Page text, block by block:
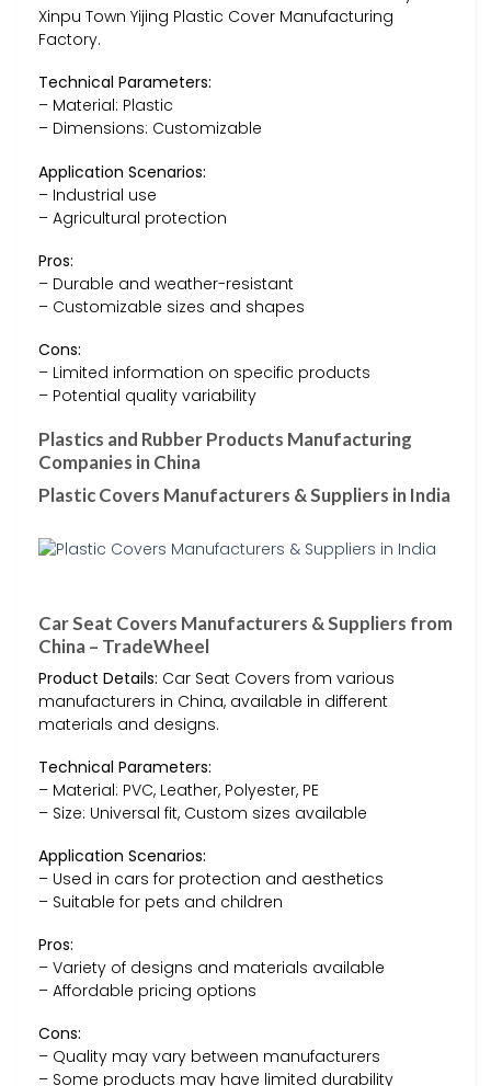
Xinpu Town Yijing Plastic Cover Manufacturing
Factory.
Technical Parameters:
– Material: Plastic
– Dimensions: Customizable
Application Scenarios:
– Industrial use
– Agricultural protection
Pros:
– Durable and weather-resistant
– Customizable sizes and shapes
Cons:
– Limited information on specific products
– Potential quality variability
Plastics and Rubber Products Manufacturing
Companies in China
Plastic Covers Manufacturers & Suppliers in India
Car Seat Covers Manufacturers & Suppliers from
China – TradeWheel
Product Details: Car Seat Covers from various
manufacturers in China, available in different
materials and designs.
Technical Parameters:
– Material: PVC, Leather, Polyester, PE
– Size: Universal fit, Custom sizes available
Application Scenarios:
– Used in cars for protection and aesthetics
– Suitable for pets and children
Pros:
– Variety of designs and materials available
– Affordable pricing options
Cons:
– Quality may vary between manufacturers
– Some products may have limited durability